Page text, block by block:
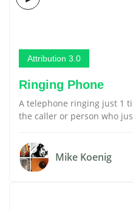
Attribution 3.0
Ringing Phone
A telephone ringing just 1
the caller or person who
Mike Koenig